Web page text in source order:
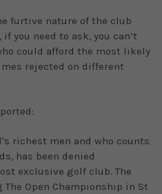
furtive nature of the club
you need to ask, you can’t
could afford the most likely
rejected on different
richest men and who counts
has been denied
exclusive golf club. The
Open Championship in St